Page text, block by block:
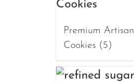
Premium Artisan
Cookies (5)